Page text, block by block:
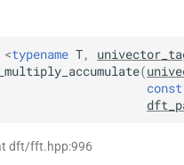
<typename T,
(
const
dft/fft.hpp:996